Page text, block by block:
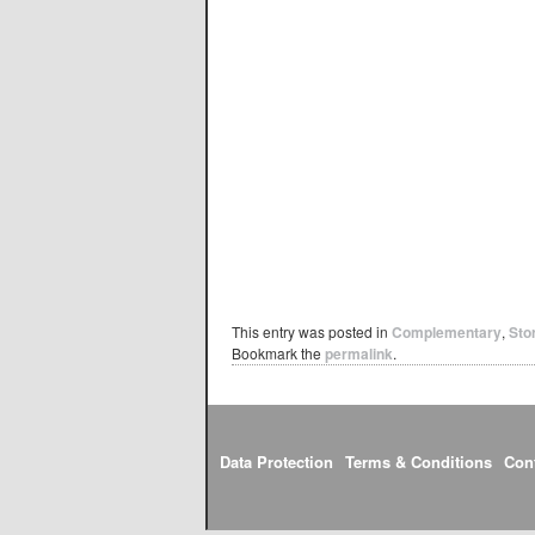
This entry was posted in Complementary,
Bookmark the permalink.
Data Protection Terms & Conditions